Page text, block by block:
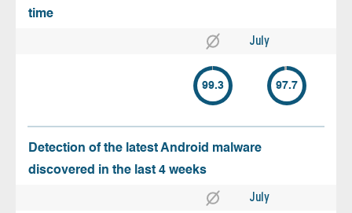
time
July
99.3 97.7
Detection of the latest Android malware
discovered in the last 4 weeks
July